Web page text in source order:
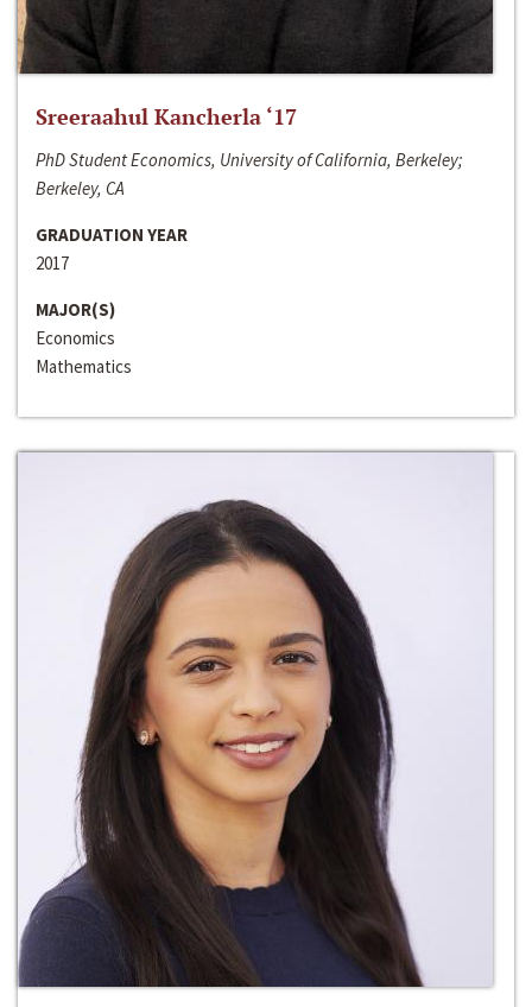
Sreeraahul Kancherla ‘17
PhD Student Economics, University of California, Berkeley;
Berkeley, CA
GRADUATION YEAR
2017
MAJOR(S)
Economics
Mathematics